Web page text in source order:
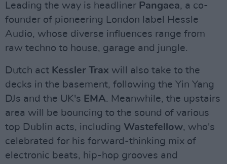
Leading the way is headliner Pangaea, a co-
founder of pioneering London label Hessle
Audio, whose diverse influences range from
raw techno to house, garage and jungle.
Dutch act Kessler Trax will also take to the
decks in the basement, following the Yin Yang
DJs and the UK's EMA. Meanwhile, the upstairs
area will be bouncing to the sound of various
top Dublin acts, including Wastefellow, who's
celebrated for his forward-thinking mix of
electronic beats, hip-hop grooves and